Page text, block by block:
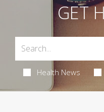
GET
Health News